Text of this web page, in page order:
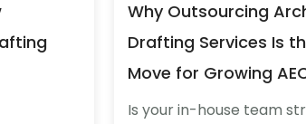
Why Outsourcing
Drafting Services Is
Move for Growing
Is your in-house team